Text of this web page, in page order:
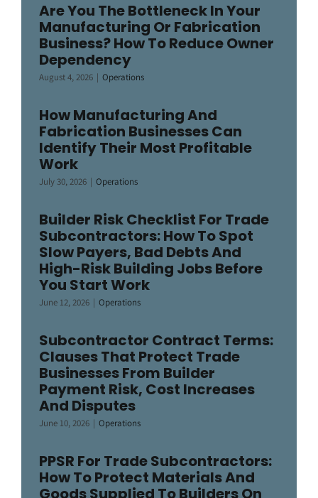
Are You The Bottleneck In Your
Manufacturing Or Fabrication
Business? How To Reduce Owner
Dependency
August 4, 2026 | Operations
How Manufacturing And
Fabrication Businesses Can
Identify Their Most Profitable
Work
July 30, 2026 | Operations
Builder Risk Checklist For Trade
Subcontractors: How To Spot
Slow Payers, Bad Debts And
High-Risk Building Jobs Before
You Start Work
June 12, 2026 | Operations
Subcontractor Contract Terms:
Clauses That Protect Trade
Businesses From Builder
Payment Risk, Cost Increases
And Disputes
June 10, 2026 | Operations
PPSR For Trade Subcontractors:
How To Protect Materials And